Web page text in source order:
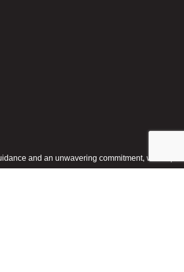
and an unwavering commitment, we help